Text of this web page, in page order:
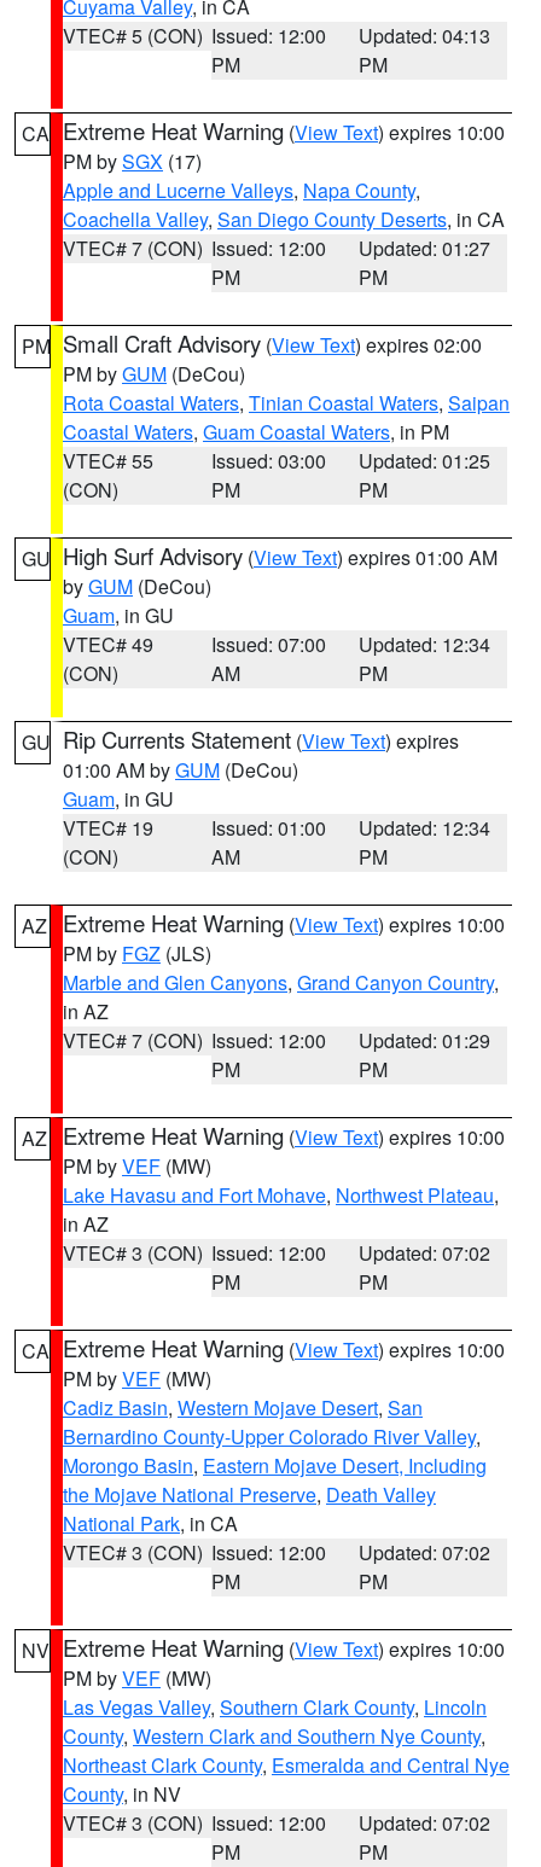
Cuyama Valley, in CA
VTEC# 5 (CON) Issued: 12:00
PM
Updated: 04:13
PM
CA Extreme Heat Warning (View Text) expires 10:00
PM bySGX (17)
Apple and Lucerne Valleys, Napa County,
Coachella Valley, San Diego County Deserts, in CA
VTEC# 7 (CON) Issued: 12:00
PM
Updated: 01:27
PM
PM Small Craft Advisory (View Text) expires 02:00
PM byGUM (DeCou)
Rota Coastal Waters, Tinian Coastal Waters, Saipan
Coastal Waters, Guam Coastal Waters, in PM
VTEC# 55
(CON)
Issued: 03:00
PM
Updated: 01:25
PM
GU High Surf Advisory (View Text) expires 01:00 AM
byGUM (DeCou)
Guam, in GU
VTEC# 49
(CON)
Issued: 07:00
AM
Updated: 12:34
PM
GU Rip Currents Statement (View Text) expires
01:00 AM byGUM (DeCou)
Guam, in GU
VTEC# 19
(CON)
Issued: 01:00
AM
Updated: 12:34
PM
AZ Extreme Heat Warning (View Text) expires 10:00
PM by FGZ (JLS)
Marble and Glen Canyons, Grand Canyon Country,
in AZ
VTEC# 7 (CON) Issued: 12:00
PM
Updated: 01:29
PM
AZ Extreme Heat Warning (View Text) expires 10:00
PM byVEF (MW)
Lake Havasu and Fort Mohave, Northwest Plateau,
in AZ
VTEC# 3 (CON) Issued: 12:00
PM
Updated: 07:02
PM
CA Extreme Heat Warning (View Text) expires 10:00
PM byVEF (MW)
Cadiz Basin, Western Mojave Desert, San
Bernardino County-Upper Colorado River Valley,
Morongo Basin, Eastern Mojave Desert, Including
the Mojave National Preserve, Death Valley
National Park, in CA
VTEC# 3 (CON) Issued: 12:00
PM
Updated: 07:02
PM
NV Extreme Heat Warning (View Text) expires 10:00
PM byVEF (MW)
Las Vegas Valley, Southern Clark County, Lincoln
County, Western Clark and Southern Nye County,
Northeast Clark County, Esmeralda and Central Nye
County, in NV
VTEC# 3 (CON) Issued: 12:00
PM
Updated: 07:02
PM